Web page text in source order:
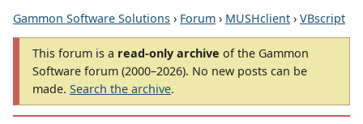
Gammon Software Solutions › Forum › MUSHclient › VBscript
This forum is a read-only archive of the Gammon
Software forum (2000–2026). No new posts can be
made. Search the archive.